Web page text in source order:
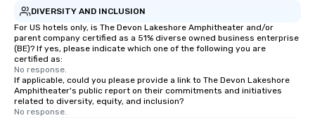
knowing that everything is taken care
of from the moment the tour is
booked to the minute it concludes.
Since the menu is already set, you
have nothing to worry about. Just
remember to submit ahead of the tour
date any dietary restrictions and food
allergies for anyone in your group.
DIVERSITY AND INCLUSION
For US hotels only, is The Devon Lakeshore Amphitheater and/or
parent company certified as a 51% diverse owned business enterprise
(BE)? If yes, please indicate which one of the following you are
certified as:
No response.
If applicable, could you please provide a link to The Devon Lakeshore
Amphitheater's public report on their commitments and initiatives
related to diversity, equity, and inclusion?
No response.